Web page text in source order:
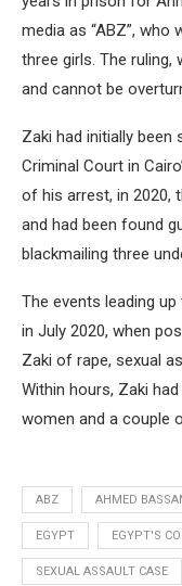
media as “ABZ”, who
three girls. The ruling,
and cannot be
Zaki had initially
Criminal Court in
of his arrest, in 2020,
and had been found
blackmailing three
The events leading
in July 2020, when
Zaki of rape, sexual
Within hours, Zaki
women and a couple
ABZ AHMED
EGYPT EGYPT'S
SEXUAL ASSAULT CASE